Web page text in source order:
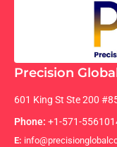
Precision
601 King St Ste 200
Phone: +1-571-
E: